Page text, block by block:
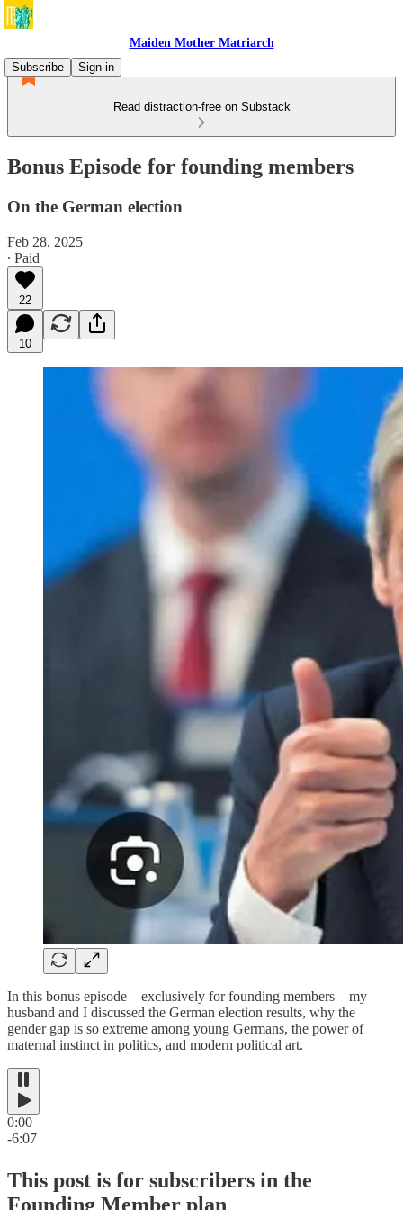
Maiden Mother Matriarch
Subscribe
Sign in
Read distraction-free on Substack
Bonus Episode for founding members
On the German election
Feb 28, 2025
∙ Paid
22
10
In this bonus episode – exclusively for founding members – my
husband and I discussed the German election results, why the
gender gap is so extreme among young Germans, the power of
maternal instinct in politics, and modern political art.
0:00
-6:07
This post is for subscribers in the
Founding Member plan